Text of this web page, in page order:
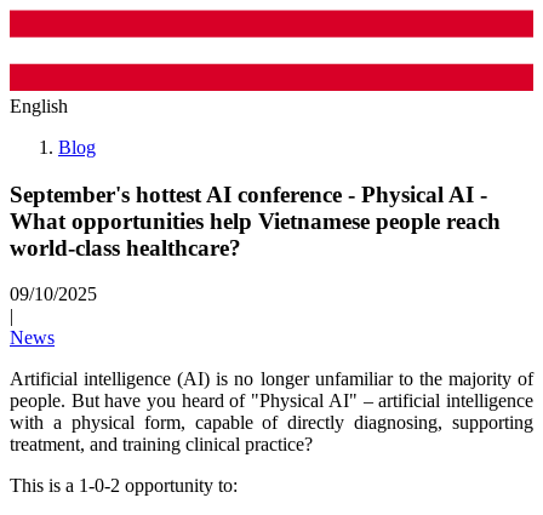
English
Blog
September's hottest AI conference - Physical AI -
What opportunities help Vietnamese people reach
world-class healthcare?
09/10/2025
|
News
Artificial intelligence (AI) is no longer unfamiliar to the majority of
people. But have you heard of "Physical AI" – artificial intelligence
with a physical form, capable of directly diagnosing, supporting
treatment, and training clinical practice?
This is a 1-0-2 opportunity to: